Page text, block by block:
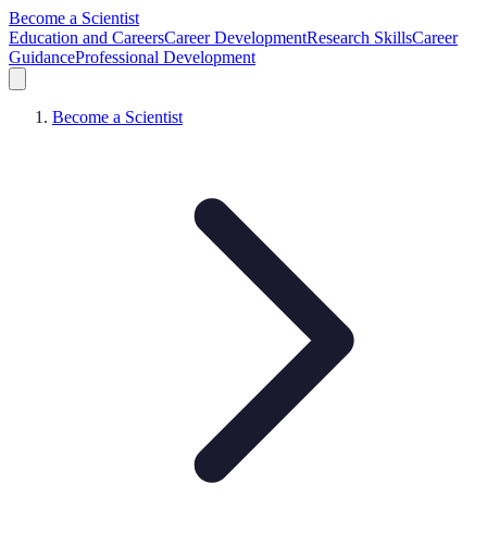
Become a Scientist
Education and CareersCareer DevelopmentResearch SkillsCareer
GuidanceProfessional Development
Become a Scientist